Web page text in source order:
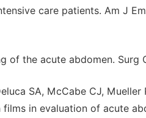
care patients. Am J
of the acute abdomen. Surg
SA, McCabe CJ,
in evaluation of acute